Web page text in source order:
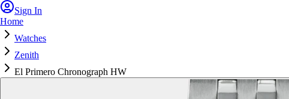
Sign In
Home
Watches
Zenith
El Primero Chronograph HW